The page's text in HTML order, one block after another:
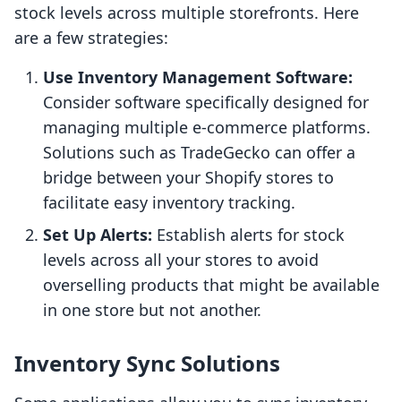
stock levels across multiple storefronts. Here
are a few strategies:
Use Inventory Management Software:
Consider software specifically designed for
managing multiple e-commerce platforms.
Solutions such as TradeGecko can offer a
bridge between your Shopify stores to
facilitate easy inventory tracking.
Set Up Alerts: Establish alerts for stock
levels across all your stores to avoid
overselling products that might be available
in one store but not another.
Inventory Sync Solutions